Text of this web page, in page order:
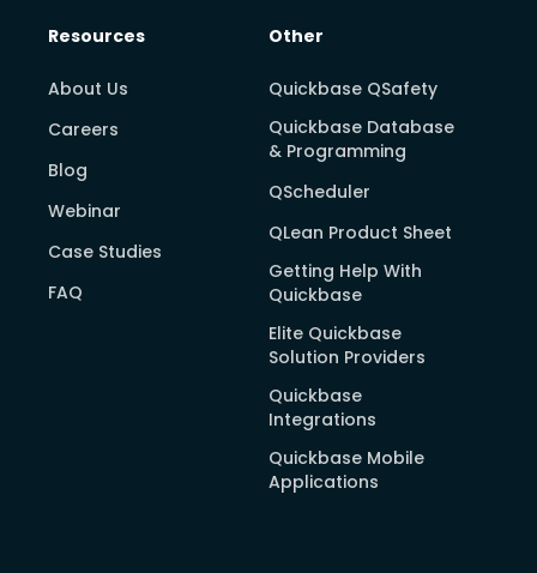
Resources
About Us
Careers
Blog
Webinar
Case Studies
FAQ
Other
Quickbase QSafety
Quickbase Database
& Programming
QScheduler
QLean Product Sheet
Getting Help With
Quickbase
Elite Quickbase
Solution Providers
Quickbase
Integrations
Quickbase Mobile
Applications